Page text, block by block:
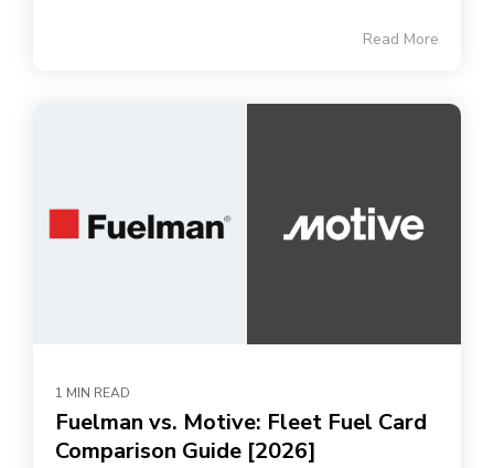
Read More
1 MIN READ
Fuelman vs. Motive: Fleet Fuel Card
Comparison Guide [2026]